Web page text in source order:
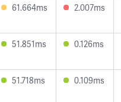
61.664ms 2.007ms
51.851ms 0.126ms
51.718ms 0.109ms